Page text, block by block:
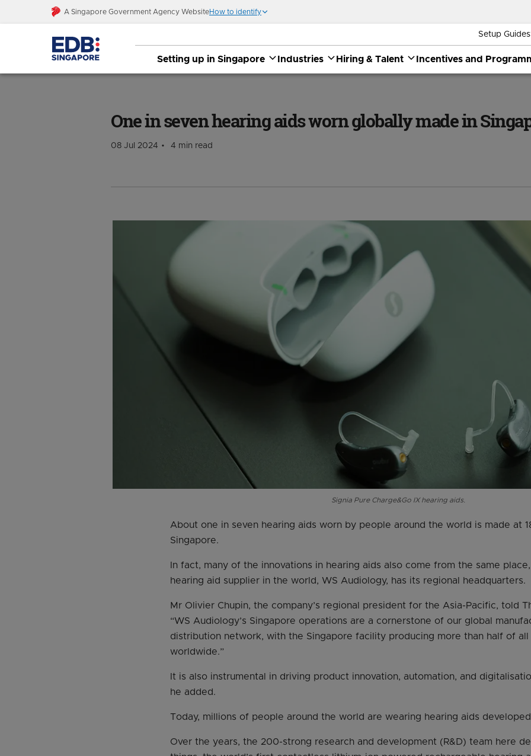
A Singapore Government Agency WebsiteHow to identify
Setup Guides
Setting up in Singapore Industries Hiring & Talent Incentives and
One in seven hearing aids worn globally made in Singapore
One in seven hearing aids worn globally made in
08 Jul 2024 4 min read
Signia Pure Charge&Go IX hearing aids.
About one in seven hearing aids worn by people around the world is made at
Singapore.
In fact, many of the innovations in hearing aids also come from the same
hearing aid supplier in the world, WS Audiology, has its regional headquarters.
Mr Olivier Chupin, the company’s regional president for the Asia-Pacific, told
“WS Audiology’s Singapore operations are a cornerstone of our global
distribution network, with the Singapore facility producing more than half of all
worldwide.”
It is also instrumental in driving product innovation, automation, and
he added.
Today, millions of people around the world are wearing hearing aids
Over the years, the 200-strong research and development (R&D) team here